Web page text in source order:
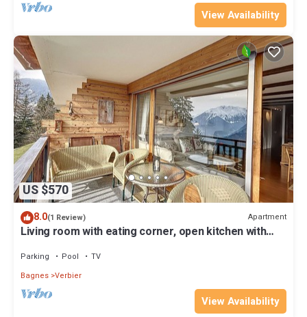
View Availability
US $570
8.0(1 Review) Apartment
Living room with eating corner, open kitchen with
ma
Parking Pool
TV
Bagnes Verbier
View Availability